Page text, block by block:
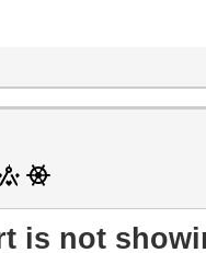
is not